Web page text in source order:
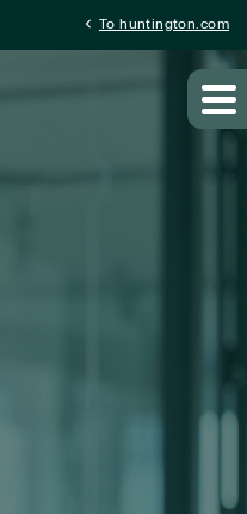
chevron_left To huntington.com